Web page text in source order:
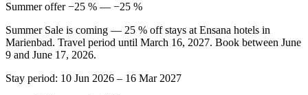
Summer offer −25 % — −25 %
Summer Sale is coming — 25 % off stays at Ensana hotels in
Marienbad. Travel period until March 16, 2027. Book between June
9 and June 17, 2026.
Stay period: 10 Jun 2026 – 16 Mar 2027